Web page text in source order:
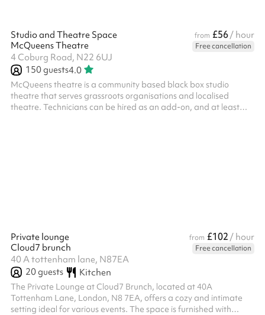
Studio and Theatre Space from £56/ hour
McQueens Theatre
Free cancellation
4 Coburg Road, N22 6UJ
150guests4.0
McQueens theatre is a community based black box studio
theatre that serves grassroots organisations and localised
theatre. Technicians can be hired as an add-on, and at least
Private lounge from £102 / hour
Cloud7 brunch
Free cancellation
40 A tottenham lane, N87EA
20guests Kitchen
The Private Lounge at Cloud7 Brunch, located at 40A
Tottenham Lane, London, N8 7EA, offers a cozy and intimate
setting ideal for various events. The space is furnished with